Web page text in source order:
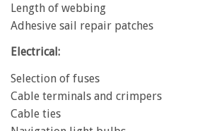
Length of webbing
Adhesive sail repair patches
Electrical:
Selection of fuses
Cable terminals and crimpers
Cable ties